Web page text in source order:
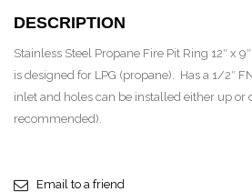
DESCRIPTION
Stainless Steel Propane Fire Pit Ring 12″ x
is designed for LPG (propane). Has a 1/2″
inlet and holes can be installed either up or
recommended).
Email to a friend